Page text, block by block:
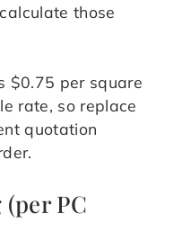
those
$0.75 per square
rate, so replace
quotation
PC